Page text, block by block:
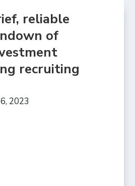
reliable
of
recruiting
2023